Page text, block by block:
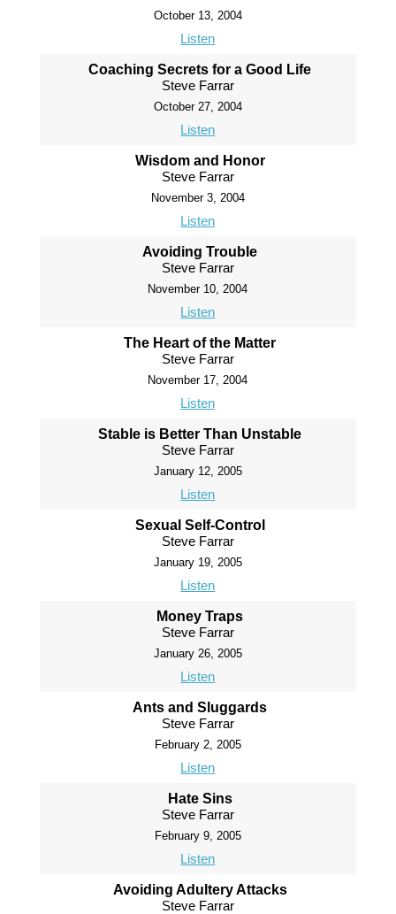
October 13, 2004
Listen
Coaching Secrets for a Good Life
Steve Farrar
October 27, 2004
Listen
Wisdom and Honor
Steve Farrar
November 3, 2004
Listen
Avoiding Trouble
Steve Farrar
November 10, 2004
Listen
The Heart of the Matter
Steve Farrar
November 17, 2004
Listen
Stable is Better Than Unstable
Steve Farrar
January 12, 2005
Listen
Sexual Self-Control
Steve Farrar
January 19, 2005
Listen
Money Traps
Steve Farrar
January 26, 2005
Listen
Ants and Sluggards
Steve Farrar
February 2, 2005
Listen
Hate Sins
Steve Farrar
February 9, 2005
Listen
Avoiding Adultery Attacks
Steve Farrar